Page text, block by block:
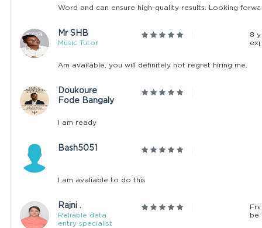
Word and can ensure high-quality results. Looking
Mr SHB
Music Tutor
8
Am available, you will definitely not regret hiring me.
Doukoure
Fode Bangaly
I am ready
Bash5051
I am avaliable to do this
Rajni .
Reliable data
entry specialist